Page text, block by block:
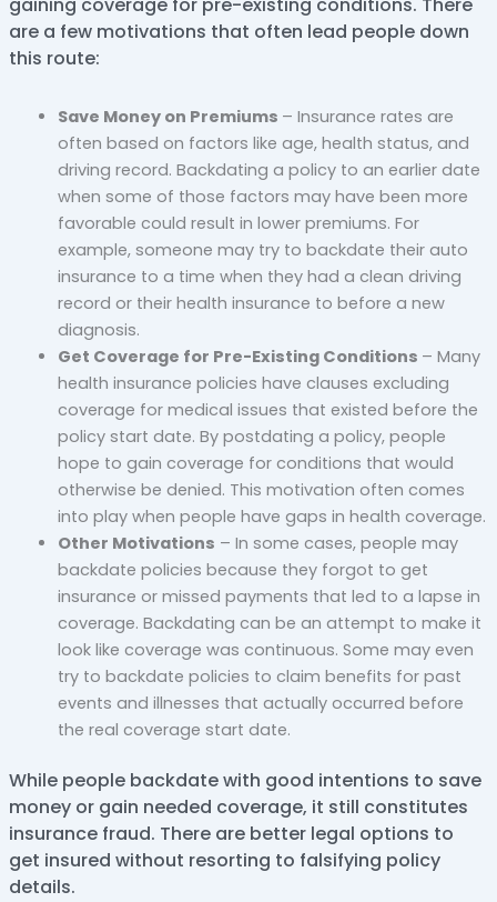
gaining coverage for pre-existing conditions. There
are a few motivations that often lead people down
this route:
Save Money on Premiums – Insurance rates are
often based on factors like age, health status, and
driving record. Backdating a policy to an earlier date
when some of those factors may have been more
favorable could result in lower premiums. For
example, someone may try to backdate their auto
insurance to a time when they had a clean driving
record or their health insurance to before a new
diagnosis.
Get Coverage for Pre-Existing Conditions – Many
health insurance policies have clauses excluding
coverage for medical issues that existed before the
policy start date. By postdating a policy, people
hope to gain coverage for conditions that would
otherwise be denied. This motivation often comes
into play when people have gaps in health coverage.
Other Motivations – In some cases, people may
backdate policies because they forgot to get
insurance or missed payments that led to a lapse in
coverage. Backdating can be an attempt to make it
look like coverage was continuous. Some may even
try to backdate policies to claim benefits for past
events and illnesses that actually occurred before
the real coverage start date.
While people backdate with good intentions to save
money or gain needed coverage, it still constitutes
insurance fraud. There are better legal options to
get insured without resorting to falsifying policy
details.